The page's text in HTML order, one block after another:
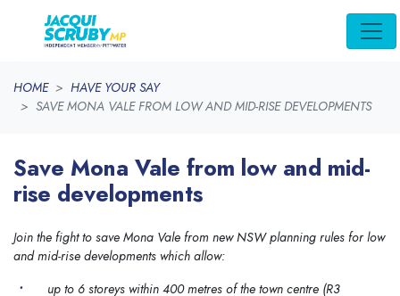
HOME
HAVE YOUR SAY
SAVE MONA VALE FROM LOW AND MID-RISE DEVELOPMENTS
Save Mona Vale from low and mid-
rise developments
Join the fight to save Mona Vale from new NSW planning rules for low
and mid-rise developments which allow:
up to 6 storeys within 400 metres of the town centre (R3